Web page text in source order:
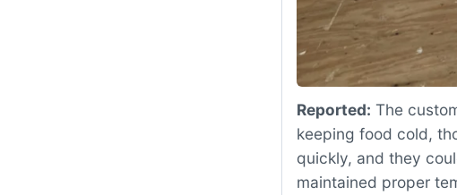
Reported: The
keeping food cold,
quickly, and they
maintained proper